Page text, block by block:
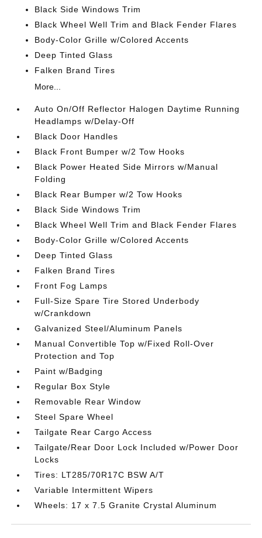
Black Side Windows Trim
Black Wheel Well Trim and Black Fender Flares
Body-Color Grille w/Colored Accents
Deep Tinted Glass
Falken Brand Tires
More...
Auto On/Off Reflector Halogen Daytime Running
Headlamps w/Delay-Off
Black Door Handles
Black Front Bumper w/2 Tow Hooks
Black Power Heated Side Mirrors w/Manual
Folding
Black Rear Bumper w/2 Tow Hooks
Black Side Windows Trim
Black Wheel Well Trim and Black Fender Flares
Body-Color Grille w/Colored Accents
Deep Tinted Glass
Falken Brand Tires
Front Fog Lamps
Full-Size Spare Tire Stored Underbody
w/Crankdown
Galvanized Steel/Aluminum Panels
Manual Convertible Top w/Fixed Roll-Over
Protection and Top
Paint w/Badging
Regular Box Style
Removable Rear Window
Steel Spare Wheel
Tailgate Rear Cargo Access
Tailgate/Rear Door Lock Included w/Power Door
Locks
Tires: LT285/70R17C BSW A/T
Variable Intermittent Wipers
Wheels: 17 x 7.5 Granite Crystal Aluminum